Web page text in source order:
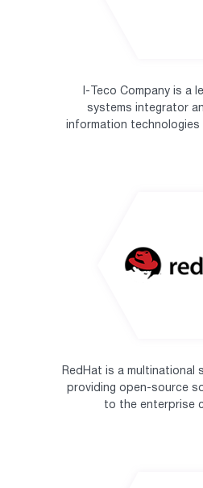
I-Teco Company is a
systems integrator
information
RedHat is a multinational
providing open-source
to the enterprise